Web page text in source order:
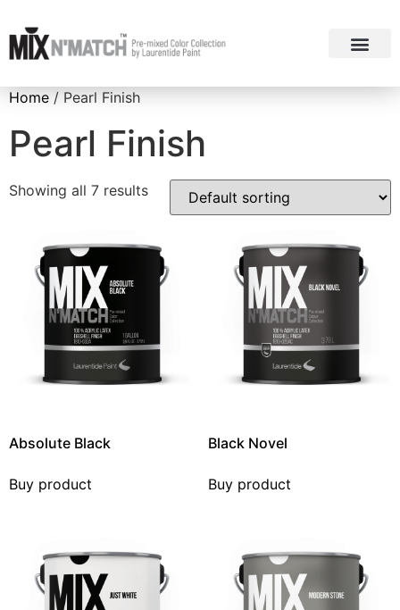
Home / Pearl Finish
Pearl Finish
Showing all 7 results
Absolute Black
Buy product
Black Novel
Buy product